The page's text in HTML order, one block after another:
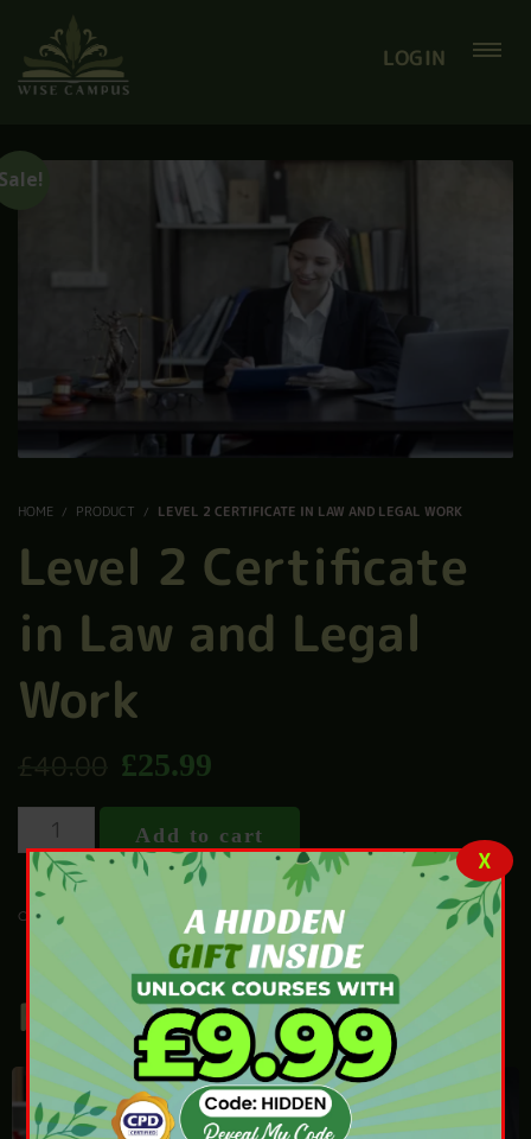
LOGIN
HOME PRODUCT LEVEL 2 CERTIFICATE IN LAW AND LEGAL WORK
Level 2 Certificate
in Law and Legal
Work
£40.00 £25.99
Add to cart
CATEGORY:
Related products
X